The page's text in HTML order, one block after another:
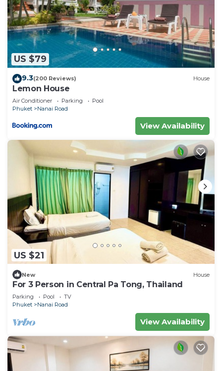
US $79
9.3(200 Reviews) House
Lemon House
Air Conditioner Parking
Pool
Phuket
Nanai Road
View Availability
US $21
New House
For 3 Person in Central Pa Tong, Thailand
Parking Pool
TV
Phuket
Nanai Road
View Availability